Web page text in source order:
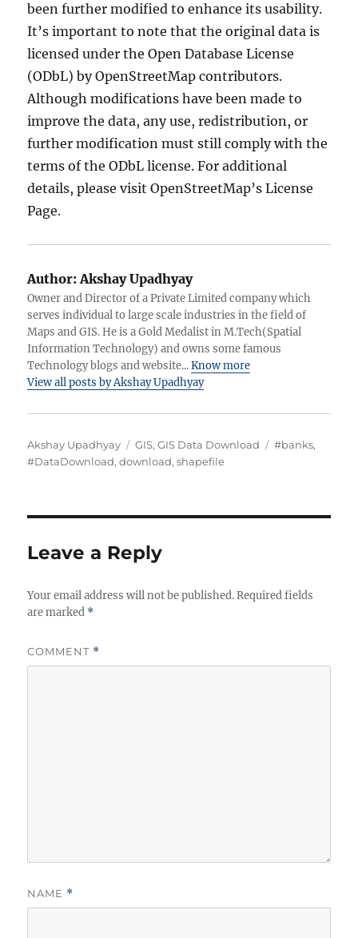
been further modified to enhance its usability.
It’s important to note that the original data is
licensed under the Open Database License
(ODbL) by OpenStreetMap contributors.
Although modifications have been made to
improve the data, any use, redistribution, or
further modification must still comply with the
terms of the ODbL license. For additional
details, please visit OpenStreetMap’s License
Page.
Author:Akshay Upadhyay
Owner and Director of a Private Limited company which
serves individual to large scale industries in the field of
Maps and GIS. He is a Gold Medalist in M.Tech(Spatial
Information Technology) and owns some famous
Technology blogs and website...Know more
View all posts by Akshay Upadhyay
A
u
Akshay Upadhyay
C
a
i
s
GIS,GIS Data Download
T
#banks,
#DataDownload,download,shapefile
Leave a Reply
Your email address will not be published. Required fields
are marked *
COMMENT *
NAME *